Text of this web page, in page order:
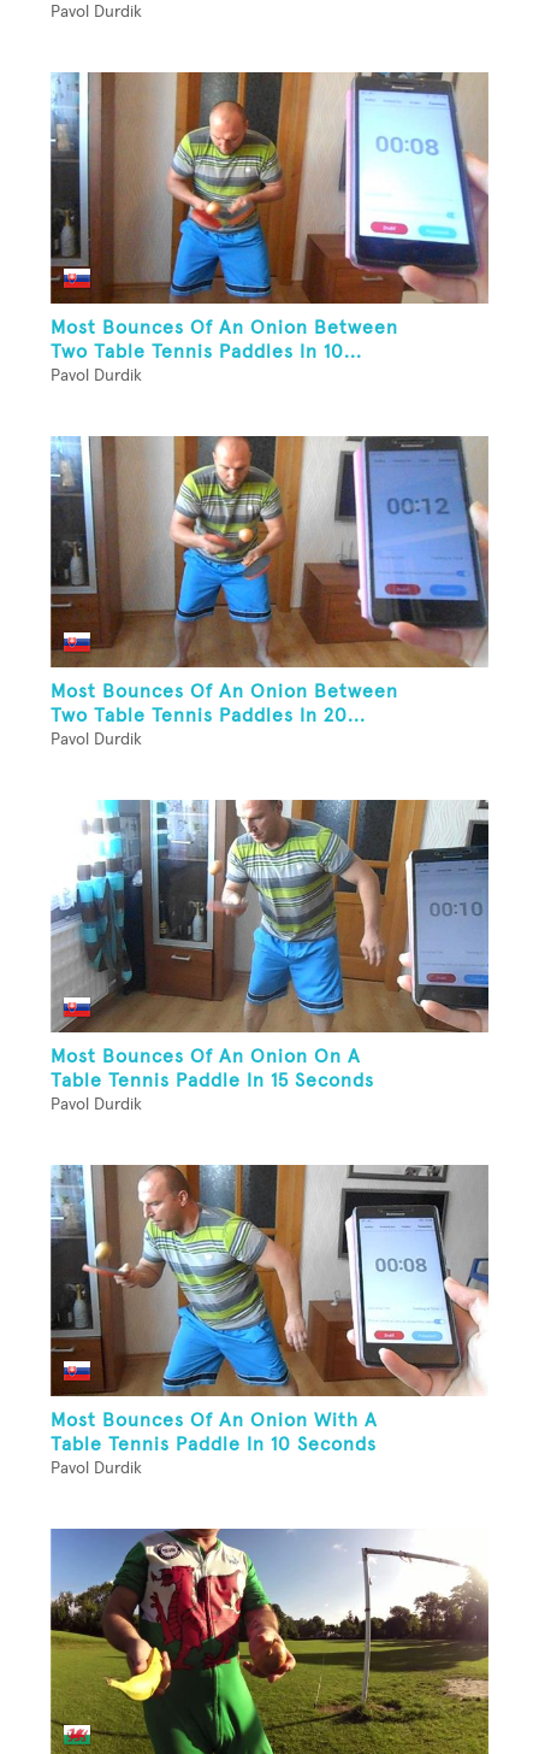
Pavol Durdik
Most Bounces Of An Onion Between
Two Table Tennis Paddles In 10...
Pavol Durdik
Most Bounces Of An Onion Between
Two Table Tennis Paddles In 20...
Pavol Durdik
Most Bounces Of An Onion On A
Table Tennis Paddle In 15 Seconds
Pavol Durdik
Most Bounces Of An Onion With A
Table Tennis Paddle In 10 Seconds
Pavol Durdik